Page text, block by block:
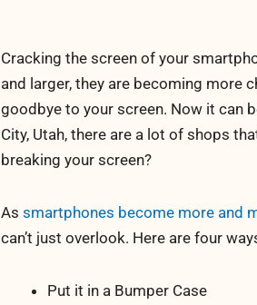
Cracking the screen of your
and larger, they are becoming more
goodbye to your screen. Now it can
City, Utah, there are a lot of shops
breaking your screen?
As smartphones become more and
can’t just overlook. Here are four
Put it in a Bumper Case